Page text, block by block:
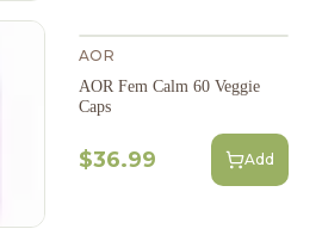
AOR
AOR Fem Calm 60 Veggie
Caps
$36.99 Add